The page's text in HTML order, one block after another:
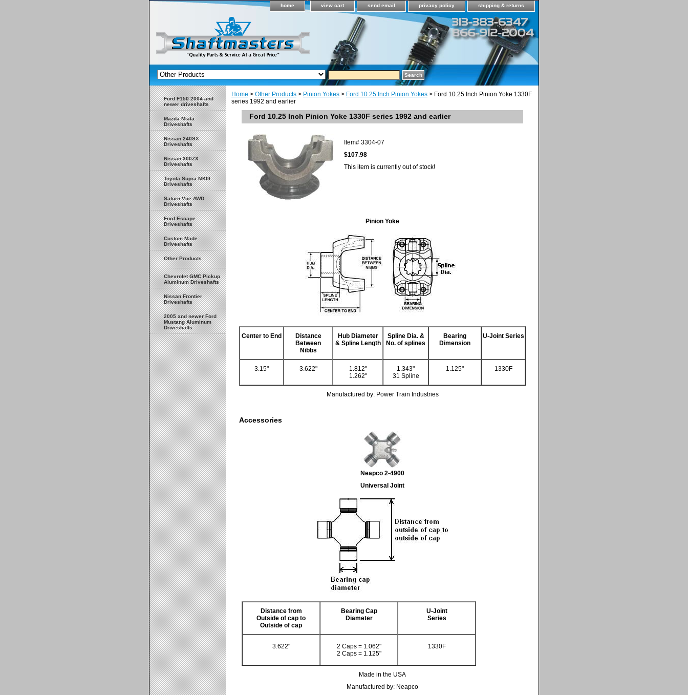
home view cart send email privacy policy shipping & returns
Home > Other Products > Pinion Yokes > Ford 10.25 Inch Pinion Yokes > Ford 10.25 Inch Pinion Yoke 1330F
series 1992 and earlier
Ford 10.25 Inch Pinion Yoke 1330F series 1992 and earlier
Item# 3304-07
$107.98
This item is currently out of stock!
Pinion Yoke
Center to End
Distance
Between
Nibbs
Hub Diameter
& Spline Length
Spline Dia. &
No. of splines
Bearing
Dimension
U-Joint Series
3.15" 3.622"
1.812"
1.262"
1.343"
31 Spline
1.125" 1330F
Manufactured by: Power Train Industries
Accessories
Neapco 2-4900
Universal Joint
Distance from
Outside of cap to
Outside of cap
Bearing Cap
Diameter
U-Joint
Series
3.622"
2 Caps = 1.062"
2 Caps = 1.125"
1330F
Made in the USA
Manufactured by: Neapco
Ford F150 2004 and
newer driveshafts
Mazda Miata
Driveshafts
Nissan 240SX
Driveshafts
Nissan 300ZX
Driveshafts
Toyota Supra MKIII
Driveshafts
Saturn Vue AWD
Driveshafts
Ford Escape
Driveshafts
Custom Made
Driveshafts
Other Products
Chevrolet GMC Pickup
Aluminum Driveshafts
Nissan Frontier
Driveshafts
2005 and newer Ford
Mustang Aluminum
Driveshafts